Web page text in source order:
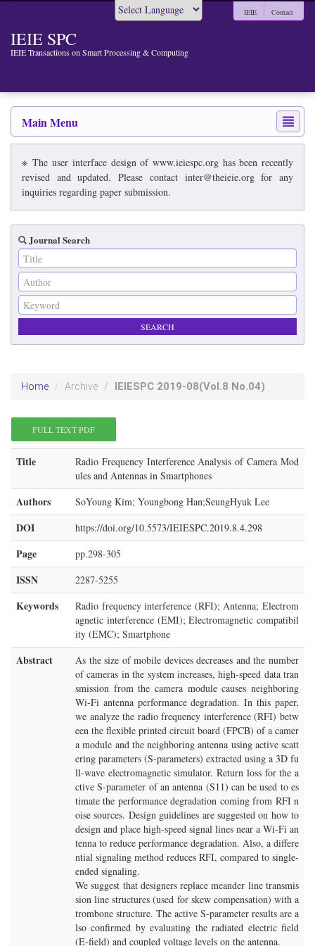
IEIE SPC
IEIE Transactions on Smart Processing & Computing
IEIE Contact
Main Menu
※ The user interface design of www.ieiespc.org has been recently
revised and updated. Please contact inter@theieie.org for any
inquiries regarding paper submission.
Journal Search
Home Archive IEIESPC 2019-08(Vol.8 No.04)
FULL TEXT PDF
Title
Radio Frequency Interference Analysis of Camera Mod
ules and Antennas in Smartphones
Authors SoYoung Kim; Youngbong Han;SeungHyuk Lee
DOI https://doi.org/10.5573/IEIESPC.2019.8.4.298
Page pp.298-305
ISSN 2287-5255
Keywords
Radio frequency interference (RFI); Antenna; Electrom
agnetic interference (EMI); Electromagnetic compatibil
ity (EMC); Smartphone
Abstract
As the size of mobile devices decreases and the number
of cameras in the system increases, high-speed data tran
smission from the camera module causes neighboring
Wi-Fi antenna performance degradation. In this paper,
we analyze the radio frequency interference (RFI) betw
een the flexible printed circuit board (FPCB) of a camer
a module and the neighboring antenna using active scatt
ering parameters (S-parameters) extracted using a 3D fu
ll-wave electromagnetic simulator. Return loss for the a
ctive S-parameter of an antenna (S11) can be used to es
timate the performance degradation coming from RFI n
oise sources. Design guidelines are suggested on how to
design and place high-speed signal lines near a Wi-Fi an
tenna to reduce performance degradation. Also, a differe
ntial signaling method reduces RFI, compared to single-
ended signaling.
We suggest that designers replace meander line transmis
sion line structures (used for skew compensation) with a
trombone structure. The active S-parameter results are a
lso confirmed by evaluating the radiated electric field
(E-field) and coupled voltage levels on the antenna.